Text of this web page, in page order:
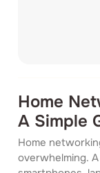
Home
A Simple
Home
overwhelming.